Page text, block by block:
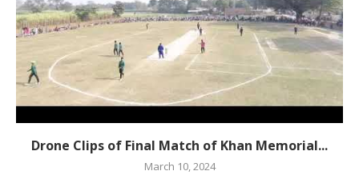
Drone Clips of Final Match of Khan Memorial...
March 10, 2024